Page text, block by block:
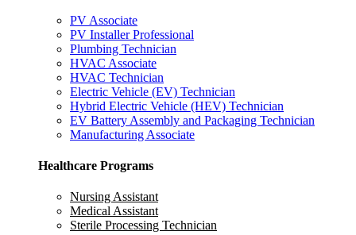
PV Associate
PV Installer Professional
Plumbing Technician
HVAC Associate
HVAC Technician
Electric Vehicle (EV) Technician
Hybrid Electric Vehicle (HEV) Technician
EV Battery Assembly and Packaging Technician
Manufacturing Associate
Healthcare Programs
Nursing Assistant
Medical Assistant
Sterile Processing Technician